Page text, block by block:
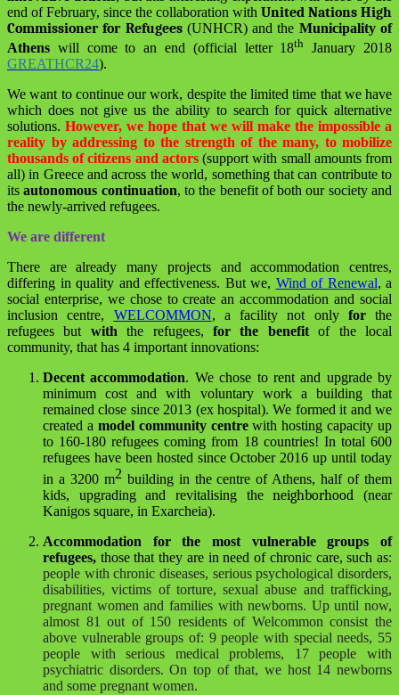
end of February, since the collaboration with United Nations High
Commissioner for Refugees (UNHCR) and the Municipality of
Athens will come to an end (official letter 18th
January 2018
GREATHCR24).
We want to continue our work, despite the limited time that we have
which does not give us the ability to search for quick alternative
solutions. However, we hope that we will make the impossible a
reality by addressing to the strength of the many, to mobilize
thousands of citizens and actors (support with small amounts from
all) in Greece and across the world, something that can contribute to
its autonomous continuation, to the benefit of both our society and
the newly-arrived refugees.
We are different
There are already many projects and accommodation centres,
differing in quality and effectiveness. But we, Wind of Renewal, a
social enterprise, we chose to create an accommodation and social
inclusion centre,
WELCOMMON, a facility not only for
the
refugees but
with the refugees, for the benefit
of the local
community, that has 4 important innovations:
Decent accommodation. We chose to rent and upgrade by
minimum cost and with voluntary work a building that
remained close since 2013 (ex hospital). We formed it and we
created a model community centre with hosting capacity up
to 160-180 refugees coming from 18 countries! In total 600
refugees have been hosted since October 2016 up until today
in a 3200 m2 building in the centre of Athens, half of them
kids, upgrading and revitalising the
neighborhood
(near
Kanigos square, in Exarcheia).
Accommodation for the most vulnerable groups of
refugees, those that they are in need of chronic care, such as:
people with chronic diseases, serious psychological disorders,
disabilities, victims of torture, sexual abuse and trafficking,
pregnant women and families with newborns. Up until now,
almost 81 out of 150 residents of Welcommon consist the
above vulnerable groups of: 9 people with special needs, 55
people with serious medical problems, 17 people with
psychiatric disorders. On top of that, we host 14 newborns
and some pregnant women.